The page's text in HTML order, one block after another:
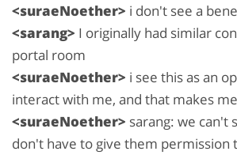
<suraeNoether> i don't see a
<sarang> I originally had similar
portal room
<suraeNoether> i see this as an
interact with me, and that makes
<suraeNoether> sarang: we can't
don't have to give them permission